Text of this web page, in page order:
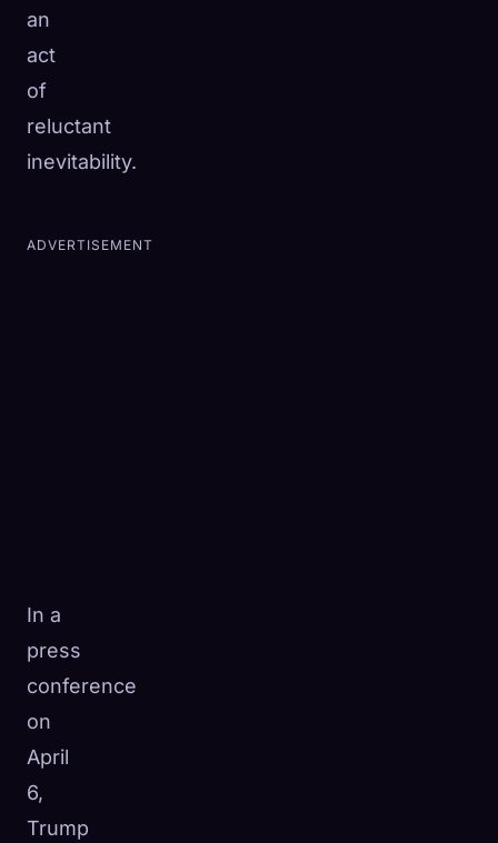
an
act
of
reluctant
inevitability.
ADVERTISEMENT
In a
press
conference
on
April
6,
Trump